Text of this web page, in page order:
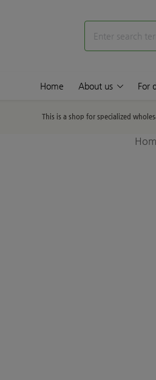
Home About us For
This is a shop for specialized